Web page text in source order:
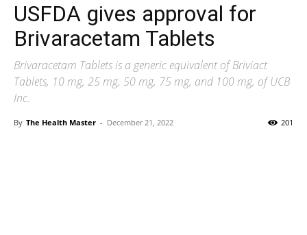
USFDA gives approval for
Brivaracetam Tablets
Brivaracetam Tablets is a generic equivalent of Briviact
Tablets, 10 mg, 25 mg, 50 mg, 75 mg, and 100 mg, of UCB
Inc.
By The Health Master - December 21, 2022 201